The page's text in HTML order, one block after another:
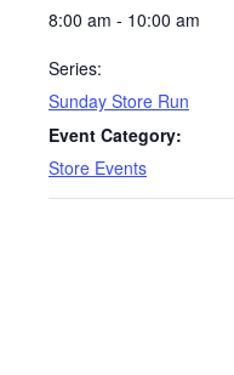
8:00 am - 10:00 am
Series:
Sunday Store Run
Event Category:
Store Events